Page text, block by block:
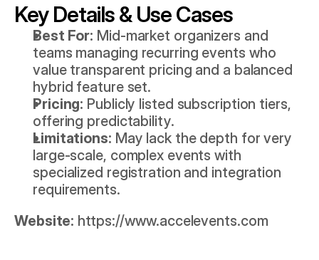
Key Details & Use Cases
Best For: Mid-market organizers and
teams managing recurring events who
value transparent pricing and a balanced
hybrid feature set.
Pricing: Publicly listed subscription tiers,
offering predictability.
Limitations: May lack the depth for very
large-scale, complex events with
specialized registration and integration
requirements.
Website: https://www.accelevents.com